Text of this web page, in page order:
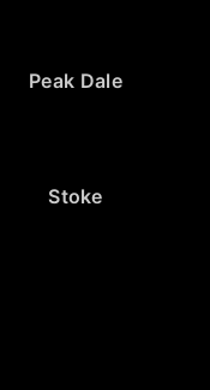
Peak Dale
Stoke